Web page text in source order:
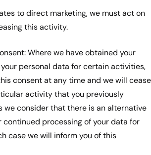
to direct marketing, we must act on
this activity.
Where we have obtained your
personal data for certain activities,
consent at any time and we will cease
activity that you previously
we consider that there is an alternative
continued processing of your data for
case we will inform you of this